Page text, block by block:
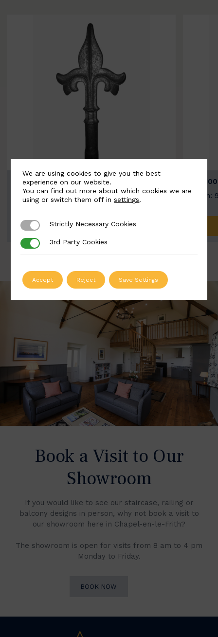
BSC9026-B
Width: 100mm | Height: 200mm
ADD TO QUOTE
Width:
Book a Visit to Our
Showroom
If you would like to see our staircase, railing or
balcony designs in person, why not book a visit to
our showroom here in Chapel-en-le-Frith?
The showroom is open for visits from 8 am to 4 pm
Monday to Friday.
BOOK NOW
We are using cookies to give you the best
experience on our website.
You can find out more about which cookies we are
using or switch them off insettings.
Strictly Necessary Cookies
Strictly Necessary Cookies
3rd Party Cookies
3rd Party Cookies
Accept Reject Save Settings